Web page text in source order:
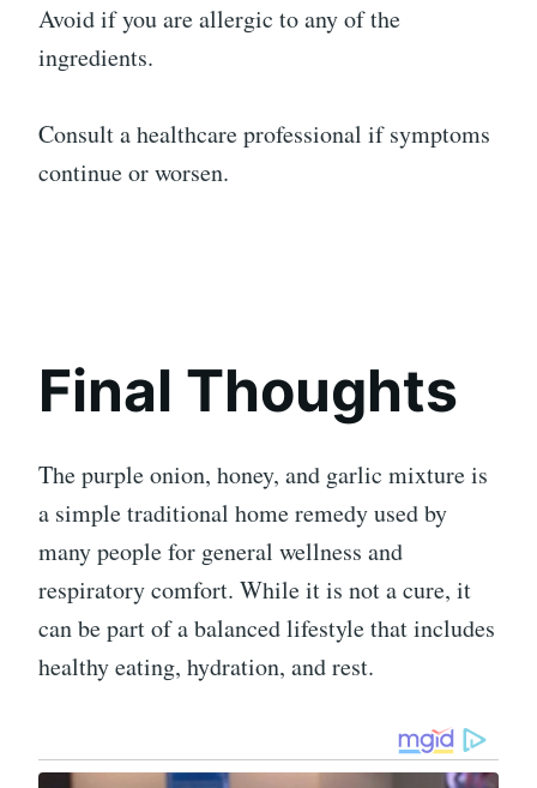
Avoid if you are allergic to any of the
ingredients.
Consult a healthcare professional if symptoms
continue or worsen.
Final Thoughts
The purple onion, honey, and garlic mixture is
a simple traditional home remedy used by
many people for general wellness and
respiratory comfort. While it is not a cure, it
can be part of a balanced lifestyle that includes
healthy eating, hydration, and rest.